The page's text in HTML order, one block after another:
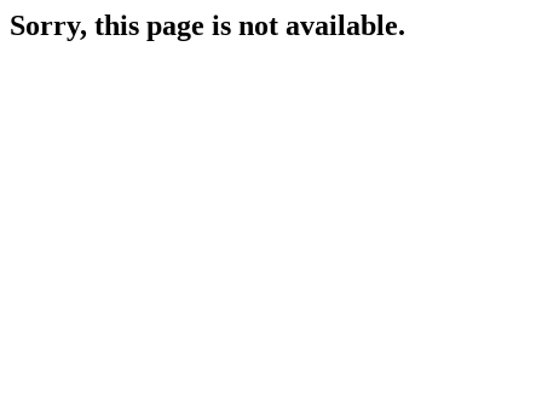
Sorry, this page is not available.